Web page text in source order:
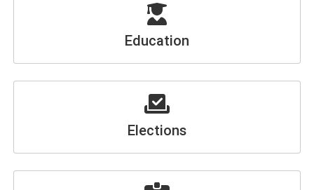
Education
Elections